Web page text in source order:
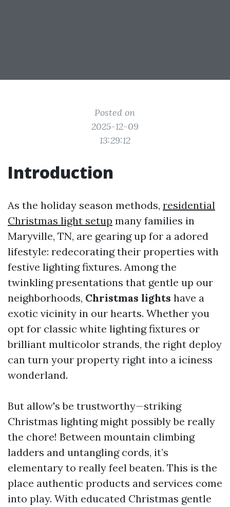
Posted on
2025-12-09
13:29:12
Introduction
As the holiday season methods, residential
Christmas light setup many families in
Maryville, TN, are gearing up for a adored
lifestyle: redecorating their properties with
festive lighting fixtures. Among the
twinkling presentations that gentle up our
neighborhoods, Christmas lights have a
exotic vicinity in our hearts. Whether you
opt for classic white lighting fixtures or
brilliant multicolor strands, the right deploy
can turn your property right into a iciness
wonderland.
But allow's be trustworthy—striking
Christmas lighting might possibly be really
the chore! Between mountain climbing
ladders and untangling cords, it’s
elementary to really feel beaten. This is the
place authentic products and services come
into play. With educated Christmas gentle